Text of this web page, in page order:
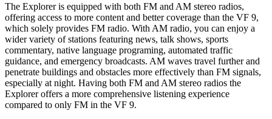
The Explorer is equipped with both FM and AM stereo radios,
offering access to more content and better coverage than the VF 9,
which solely provides FM radio. With AM radio, you can enjoy a
wider variety of stations featuring news, talk shows, sports
commentary, native language programing, automated traffic
guidance, and emergency broadcasts. AM waves travel further and
penetrate buildings and obstacles more effectively than FM signals,
especially at night. Having both FM and AM stereo radios the
Explorer offers a more comprehensive listening experience
compared to only FM in the VF 9.